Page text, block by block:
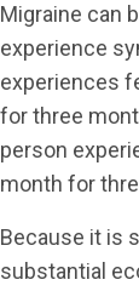
Migraine can
experience
experiences
for three
person
month for
Because it is
substantial